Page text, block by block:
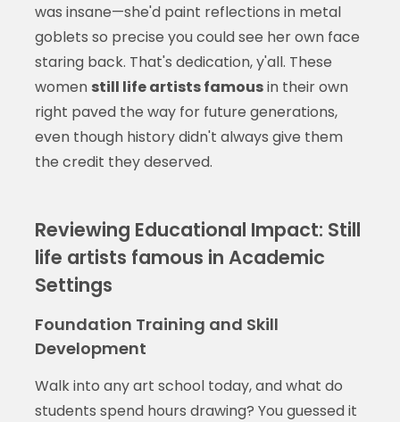
was insane—she'd paint reflections in metal
goblets so precise you could see her own face
staring back. That's dedication, y'all. These
women still life artists famousin their own
right paved the way for future generations,
even though history didn't always give them
the credit they deserved.
Reviewing Educational Impact: Still
life artists famous in Academic
Settings
Foundation Training and Skill
Development
Walk into any art school today, and what do
students spend hours drawing? You guessed it